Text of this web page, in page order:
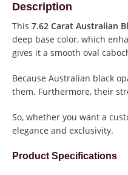
Description
This 7.62 Carat Australian
deep base color, which
gives it a smooth oval
Because Australian black
them. Furthermore, their
So, whether you want a
elegance and exclusivity.
Product Specifications